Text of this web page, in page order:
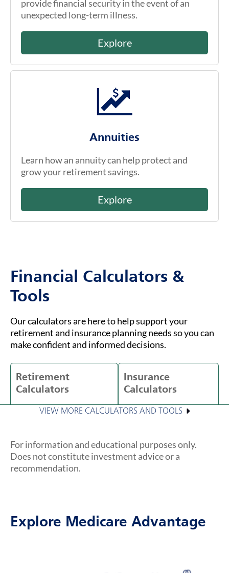
provide financial security in the event of an
unexpected long-term illness.
Explore
Annuities
Learn how an annuity can help protect and
grow your retirement savings.
Explore
Financial Calculators &
Tools
Our calculators are here to help support your
retirement and insurance planning needs so you can
make confident and informed decisions.
Retirement
Calculators
Insurance
Calculators
VIEW MORE CALCULATORS AND TOOLS
For information and educational purposes only.
Does not constitute investment advice or a
recommendation.
Explore Medicare Advantage